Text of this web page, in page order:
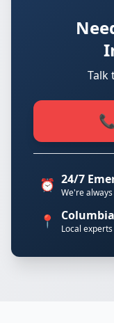
Talk
⏰ 24/7
We're
📍 Columbia
Local